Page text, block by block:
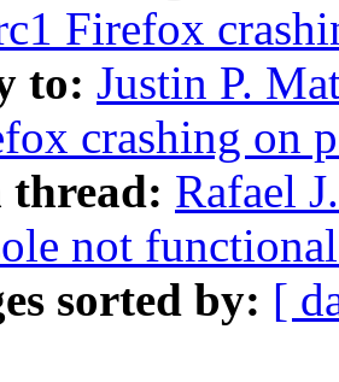
Firefox
to: Justin P.
crashing on
thread: Rafael
not
sorted by: [